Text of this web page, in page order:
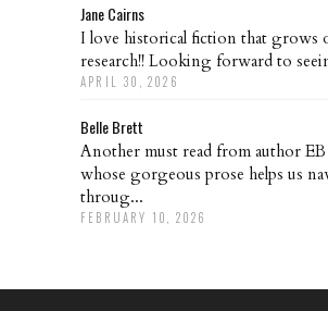
Jane Cairns
I love historical fiction that grows
research!! Looking forward to
APRIL 30, 2026
Belle Brett
Another must read from author
whose gorgeous prose helps us
throug...
FEBRUARY 10, 2026